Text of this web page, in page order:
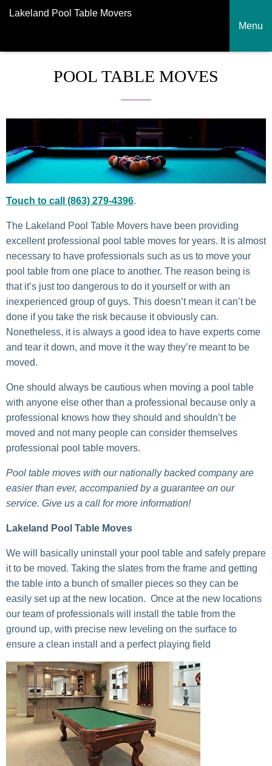
Lakeland Pool Table Movers
Menu
POOL TABLE MOVES
Touch to call (863) 279-4396.
The Lakeland Pool Table Movers have been providing
excellent professional pool table moves for years. It is almost
necessary to have professionals such as us to move your
pool table from one place to another. The reason being is
that it’s just too dangerous to do it yourself or with an
inexperienced group of guys. This doesn’t mean it can’t be
done if you take the risk because it obviously can.
Nonetheless, it is always a good idea to have experts come
and tear it down, and move it the way they’re meant to be
moved.
One should always be cautious when moving a pool table
with anyone else other than a professional because only a
professional knows how they should and shouldn’t be
moved and not many people can consider themselves
professional pool table movers.
Pool table moves with our nationally backed company are
easier than ever, accompanied by a guarantee on our
service. Give us a call for more information!
Lakeland Pool Table Moves
We will basically uninstall your pool table and safely prepare
it to be moved. Taking the slates from the frame and getting
the table into a bunch of smaller pieces so they can be
easily set up at the new location. Once at the new locations
our team of professionals will install the table from the
ground up, with precise new leveling on the surface to
ensure a clean install and a perfect playing field